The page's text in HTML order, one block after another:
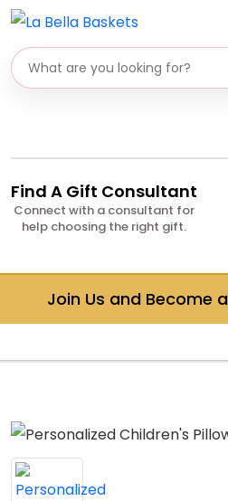
Search gifts
Find A Gift Consultant
Connect with a consultant for
help choosing the right gift.
Join Us and Become a